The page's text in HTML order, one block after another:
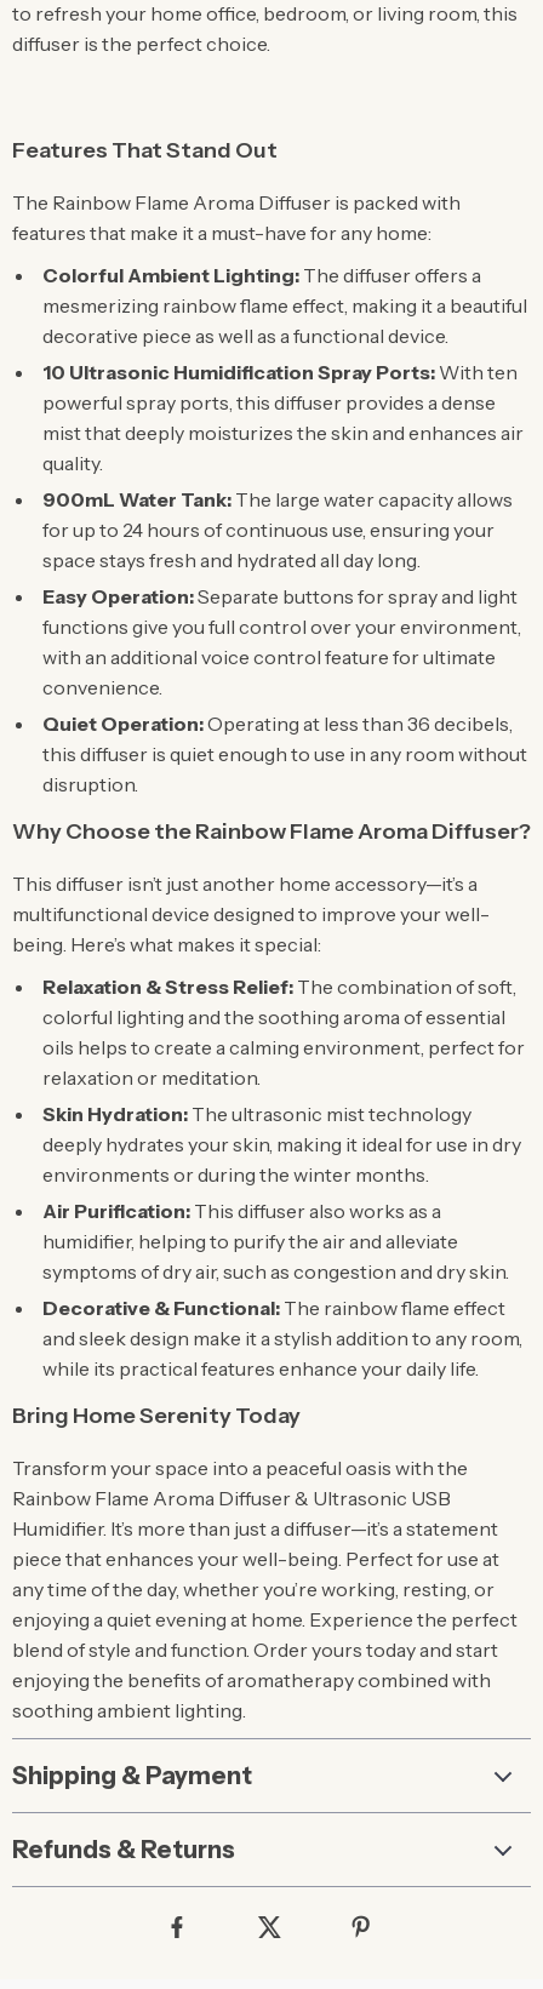
to refresh your home office, bedroom, or living room, this
diffuser is the perfect choice.
Features That Stand Out
The Rainbow Flame Aroma Diffuser is packed with
features that make it a must-have for any home:
Colorful Ambient Lighting: The diffuser offers a
mesmerizing rainbow flame effect, making it a beautiful
decorative piece as well as a functional device.
10 Ultrasonic Humidification Spray Ports: With ten
powerful spray ports, this diffuser provides a dense
mist that deeply moisturizes the skin and enhances air
quality.
900mL Water Tank: The large water capacity allows
for up to 24 hours of continuous use, ensuring your
space stays fresh and hydrated all day long.
Easy Operation:Separate buttons for spray and light
functions give you full control over your environment,
with an additional voice control feature for ultimate
convenience.
Quiet Operation:Operating at less than 36 decibels,
this diffuser is quiet enough to use in any room without
disruption.
Why Choose the Rainbow Flame Aroma Diffuser?
This diffuser isn’t just another home accessory—it’s a
multifunctional device designed to improve your well-
being. Here’s what makes it special:
Relaxation & Stress Relief: The combination of soft,
colorful lighting and the soothing aroma of essential
oils helps to create a calming environment, perfect for
relaxation or meditation.
Skin Hydration: The ultrasonic mist technology
deeply hydrates your skin, making it ideal for use in dry
environments or during the winter months.
Air Purification: This diffuser also works as a
humidifier, helping to purify the air and alleviate
symptoms of dry air, such as congestion and dry skin.
Decorative & Functional: The rainbow flame effect
and sleek design make it a stylish addition to any room,
while its practical features enhance your daily life.
Bring Home Serenity Today
Transform your space into a peaceful oasis with the
Rainbow Flame Aroma Diffuser & Ultrasonic USB
Humidifier. It’s more than just a diffuser—it’s a statement
piece that enhances your well-being. Perfect for use at
any time of the day, whether you’re working, resting, or
enjoying a quiet evening at home. Experience the perfect
blend of style and function. Order yours today and start
enjoying the benefits of aromatherapy combined with
soothing ambient lighting.
Shipping & Payment
Refunds & Returns